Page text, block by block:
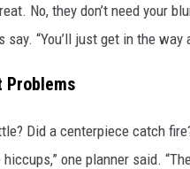
No, they don’t need your
say. “You’ll just get in the
Problems
Did a centerpiece catch
one planner said.